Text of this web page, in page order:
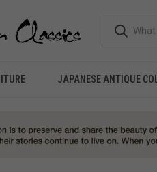
JAPANESE ANTIQUE